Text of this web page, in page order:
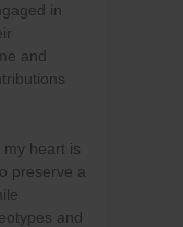
in
and
heart is
preserve a
and